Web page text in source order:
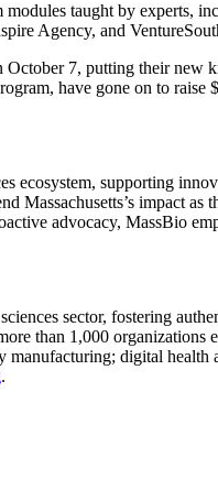
taught by
Agency, and
October 7, putting their new
have gone on to
ecosystem, supporting
Massachusetts’s impact
advocacy, MassBio
sector, fostering
than 1,000
manufacturing; digital
.